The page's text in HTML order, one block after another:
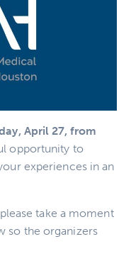
April 27, from
opportunity to
experiences in an
take a moment
so the organizers